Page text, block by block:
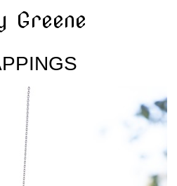
Greene